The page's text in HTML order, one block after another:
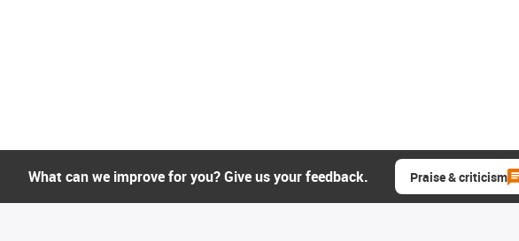
What can we improve for you? Give us your feedback. Praise & criticism